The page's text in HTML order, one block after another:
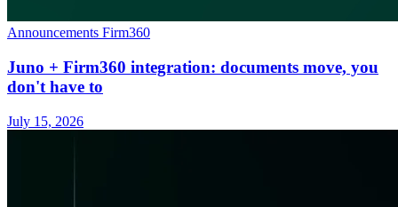
Announcements Firm360
Juno + Firm360 integration: documents move, you
don't have to
July 15, 2026